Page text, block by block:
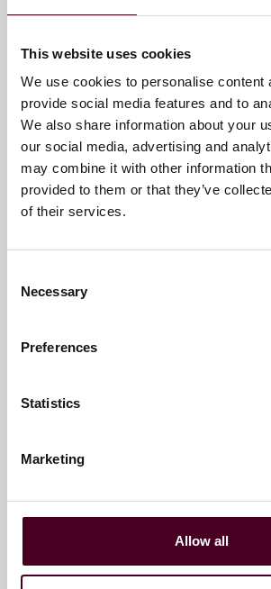
This website uses cookies
We use cookies to personalise content
provide social media features and to
We also share information about your
our social media, advertising and
may combine it with other information
provided to them or that they’ve
of their services.
Selection
Necessary
Preferences
Statistics
Marketing
Allow all
for complex disputes, transactions,
matters.
For more information, please visit
www.reedsmith.com.
Angelo Ciavarella
Partner
New York
Email me
+1 212 549
Emerson A.
Associate
New York